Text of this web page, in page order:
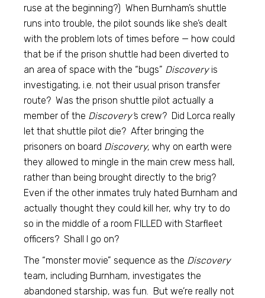
ruse at the beginning?) When Burnham’s shuttle
runs into trouble, the pilot sounds like she’s dealt
with the problem lots of times before — how could
that be if the prison shuttle had been diverted to
an area of space with the “bugs” Discoveryis
investigating, i.e. not their usual prison transfer
route? Was the prison shuttle pilot actually a
member of the Discovery’s crew? Did Lorca really
let that shuttle pilot die? After bringing the
prisoners on board Discovery, why on earth were
they allowed to mingle in the main crew mess hall,
rather than being brought directly to the brig?
Even if the other inmates truly hated Burnham and
actually thought they could kill her, why try to do
so in the middle of a room FILLED with Starfleet
officers? Shall I go on?
The “monster movie” sequence as the Discovery
team, including Burnham, investigates the
abandoned starship, was fun. But we’re really not